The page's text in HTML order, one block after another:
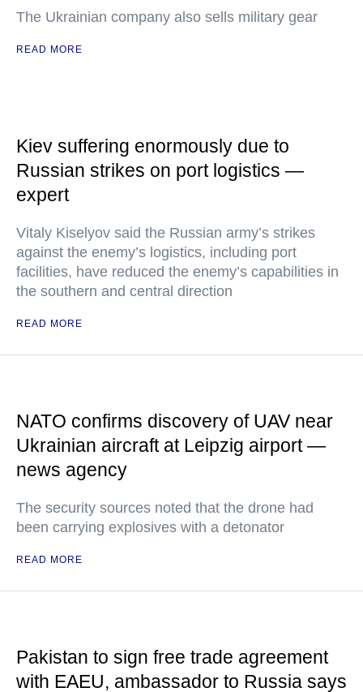
The Ukrainian company also sells military gear
READ MORE
Kiev suffering enormously due to
Russian strikes on port logistics —
expert
Vitaly Kiselyov said the Russian army’s strikes
against the enemy’s logistics, including port
facilities, have reduced the enemy’s capabilities in
the southern and central direction
READ MORE
NATO confirms discovery of UAV near
Ukrainian aircraft at Leipzig airport —
news agency
The security sources noted that the drone had
been carrying explosives with a detonator
READ MORE
Pakistan to sign free trade agreement
with EAEU, ambassador to Russia says